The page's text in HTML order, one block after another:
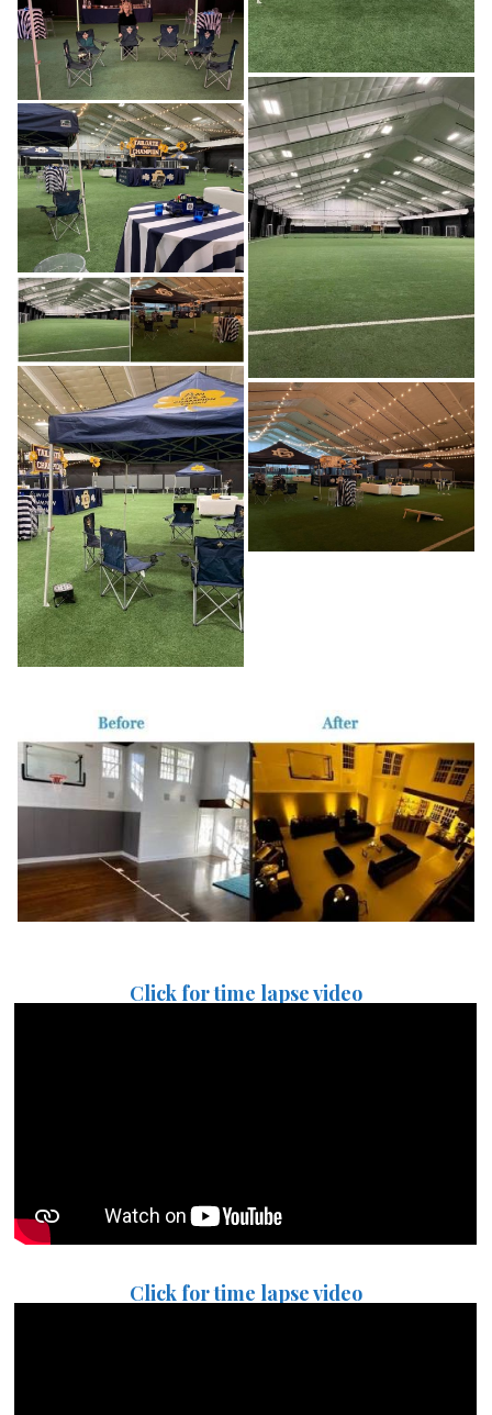
Click for time lapse video
Click for time lapse video